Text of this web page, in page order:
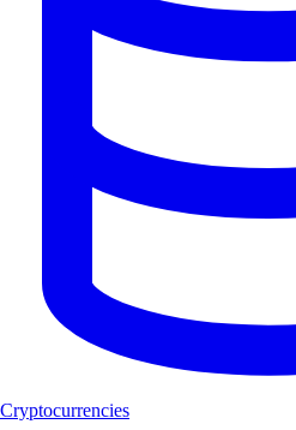
Cryptocurrencies